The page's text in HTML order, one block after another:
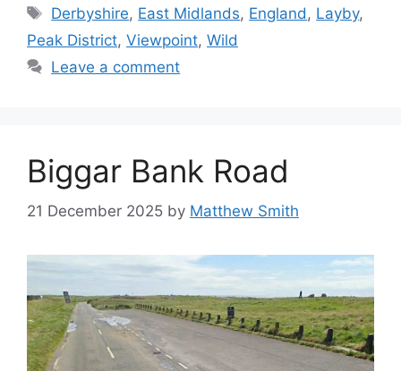
Tags
Derbyshire, East Midlands, England, Layby,
Peak District, Viewpoint, Wild
Leave a comment
Biggar Bank Road
21 December 2025 by Matthew Smith